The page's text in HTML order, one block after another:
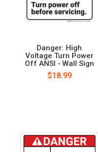
Danger: High
Voltage Turn Power
Off ANSI - Wall Sign
$18.99